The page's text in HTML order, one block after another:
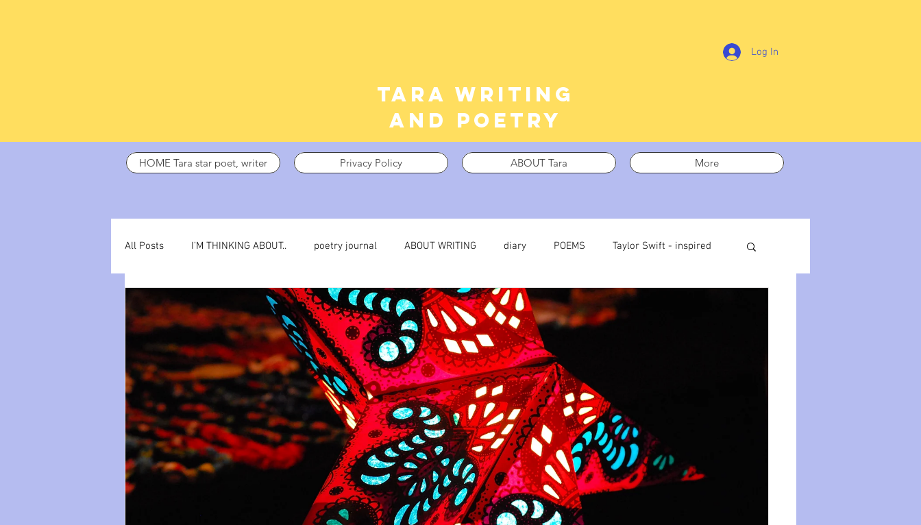
Tara writing
and poetry
Log In
HOME Tara star poet, writer Privacy Policy ABOUT Tara More
All Posts I’M THINKING ABOUT.. poetry journal ABOUT WRITING diary POEMS Taylor Swift - inspired
dark days poetry journal TRAUMA What I’m Thinking About Thinking it out
paws Wicked mental health anxiety creativity poem writing
relationships friendships poetry awareness abuse blog lockdown isolation